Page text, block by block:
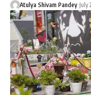
Atulya Shivam Pandey July